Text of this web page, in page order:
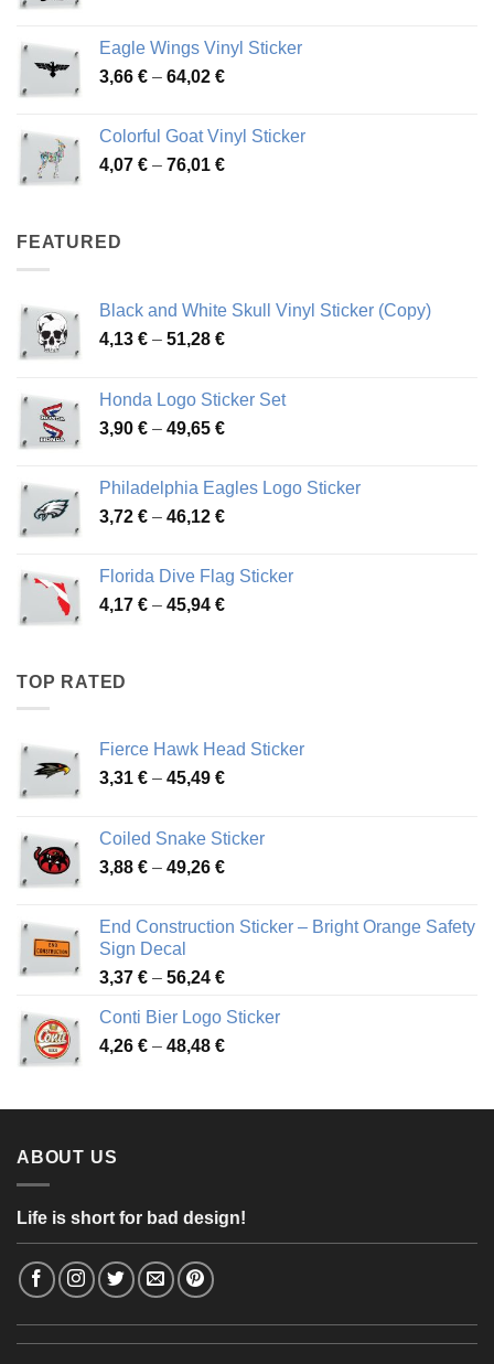
through
48,48 €
Eagle Wings Vinyl Sticker
3,66 € – 64,02 €Price
through
64,02 €
Colorful Goat Vinyl Sticker
4,07 € – 76,01 €Price
FEATURED
Black and White Skull Vinyl Sticker (Copy)
4,13 € – 51,28 €Price
through
51,28 €
Honda Logo Sticker Set
3,90 € – 49,65 €Price
through
49,65 €
Philadelphia Eagles Logo Sticker
3,72 € – 46,12 €Price
through
46,12 €
Florida Dive Flag Sticker
4,17 € – 45,94 €Price
TOP RATED
Fierce Hawk Head Sticker
3,31 € – 45,49 €Price
through
45,49 €
Coiled Snake Sticker
3,88 € – 49,26 €Price
through
End Construction Sticker – Bright Orange Safety
Sign Decal
3,37 € – 56,24 €Price
3,37 €
through
Conti Bier Logo Sticker
4,26 € – 48,48 €Price
through
ABOUT US
Life is short for bad design!